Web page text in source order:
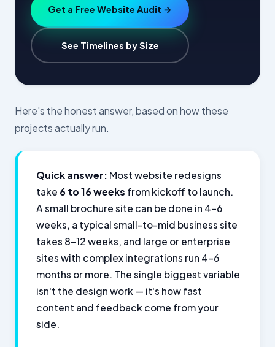
Get a Free Website Audit →
See Timelines by Size
Here's the honest answer, based on how these
projects actually run.
Quick answer: Most website redesigns
take 6 to 16 weeks from kickoff to launch.
A small brochure site can be done in 4–6
weeks, a typical small-to-mid business site
takes 8–12 weeks, and large or enterprise
sites with complex integrations run 4–6
months or more. The single biggest variable
isn't the design work — it's how fast
content and feedback come from your
side.